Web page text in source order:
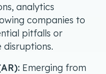
analytics
companies to
pitfalls or
Emerging from